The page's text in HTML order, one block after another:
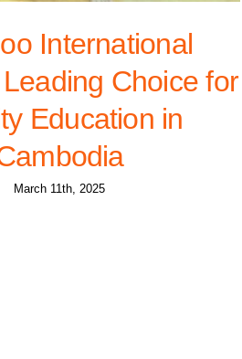
International
Choice for
Education in
March 11th, 2025